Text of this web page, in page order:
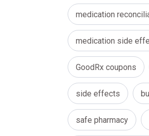
medication
medication side
GoodRx coupons
side effects
safe pharmacy